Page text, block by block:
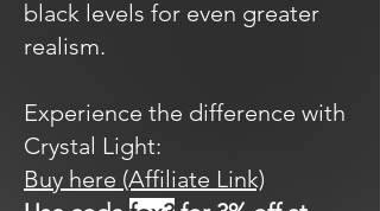
black levels for even greater
realism.
Experience the difference with
Crystal Light:
Buy here (Affiliate Link)